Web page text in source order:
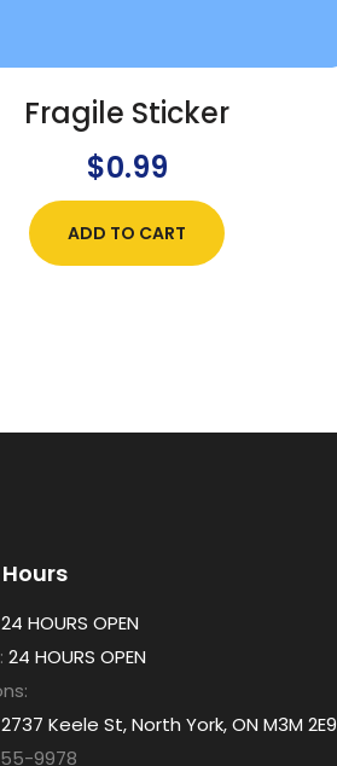
Fragile Sticker
$0.99
ADD TO CART
24 HOURS OPEN
24 HOURS OPEN
2737 Keele St, North York, ON M3M 2E9
9978